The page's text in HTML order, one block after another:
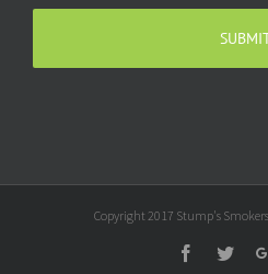
Copyright 2017 Stump's
Facebook